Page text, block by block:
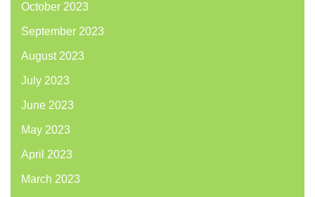
October 2023
September 2023
August 2023
July 2023
June 2023
May 2023
April 2023
March 2023